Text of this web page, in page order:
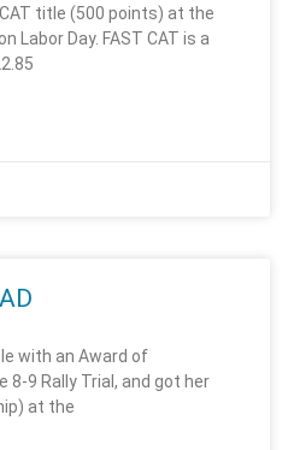
title (500 points) at the
Labor Day. FAST CAT is a
with an Award of
8-9 Rally Trial, and got her
at the